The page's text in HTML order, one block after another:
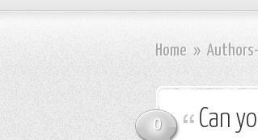
Home » Authors-
0 Can